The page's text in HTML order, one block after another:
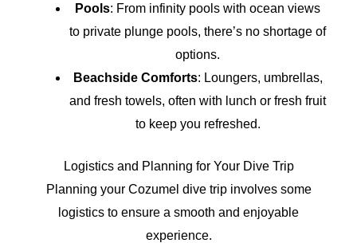
Pools: From infinity pools with ocean views
to private plunge pools, there’s no shortage of
options.
Beachside Comforts: Loungers, umbrellas,
and fresh towels, often with lunch or fresh fruit
to keep you refreshed.
Logistics and Planning for Your Dive Trip
Planning your Cozumel dive trip involves some
logistics to ensure a smooth and enjoyable
experience.